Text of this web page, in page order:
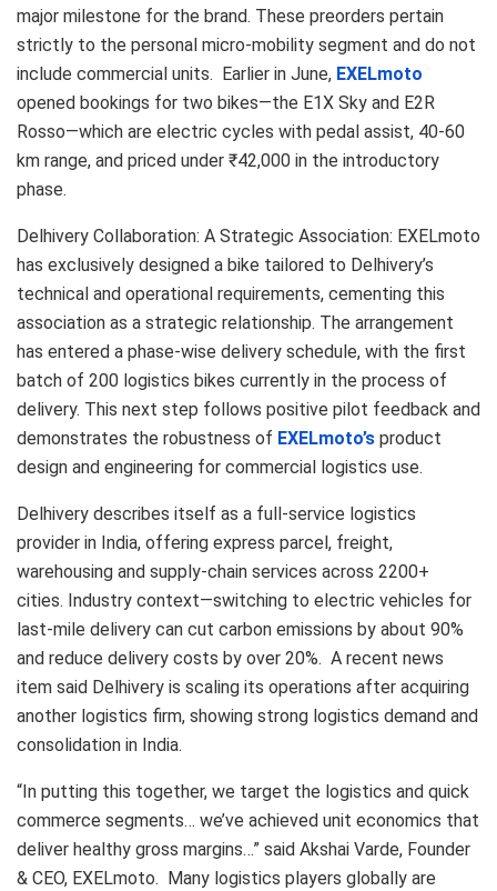
major milestone for the brand. These preorders pertain
strictly to the personal micro-mobility segment and do not
include commercial units. Earlier in June, EXELmoto
opened bookings for two bikes—the E1X Sky and E2R
Rosso—which are electric cycles with pedal assist, 40-60
km range, and priced under ₹42,000 in the introductory
phase.
Delhivery Collaboration: A Strategic Association: EXELmoto
has exclusively designed a bike tailored to Delhivery’s
technical and operational requirements, cementing this
association as a strategic relationship. The arrangement
has entered a phase-wise delivery schedule, with the first
batch of 200 logistics bikes currently in the process of
delivery. This next step follows positive pilot feedback and
demonstrates the robustness of EXELmoto’s product
design and engineering for commercial logistics use.
Delhivery describes itself as a full-service logistics
provider in India, offering express parcel, freight,
warehousing and supply-chain services across 2200+
cities. Industry context—switching to electric vehicles for
last-mile delivery can cut carbon emissions by about 90%
and reduce delivery costs by over 20%. A recent news
item said Delhivery is scaling its operations after acquiring
another logistics firm, showing strong logistics demand and
consolidation in India.
“In putting this together, we target the logistics and quick
commerce segments… we’ve achieved unit economics that
deliver healthy gross margins…” said Akshai Varde, Founder
& CEO, EXELmoto. Many logistics players globally are